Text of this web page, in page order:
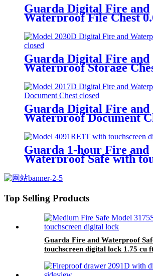
Guarda Digital Fire and
Waterproof File Chest
Guarda Digital Fire and
Waterproof Storage
ft/ 9.8L – Model 2030D
Guarda Digital Fire and
Waterproof Document
cu ft/ 6.9L – Model 2017D
Guarda 1-hour Fire and
Waterproof Safe with
digital lock 0.91 cu ft/
4091RE1T-BD
Top Selling Products
Guarda Fire and Waterproof
touchscreen digital lock 1.75 cu